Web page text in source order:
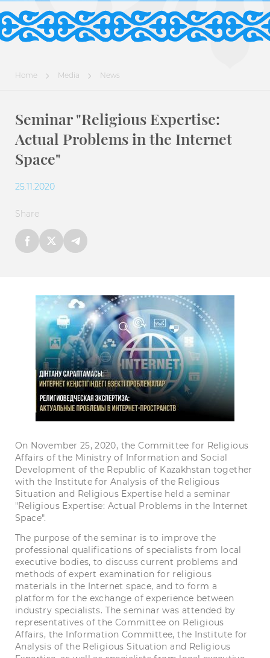
Home Media News
Seminar "Religious Expertise:
Actual Problems in the Internet
Space"
25.11.2020
Share
On November 25, 2020, the Committee for Religious
Affairs of the Ministry of Information and Social
Development of the Republic of Kazakhstan together
with the Institute for Analysis of the Religious
Situation and Religious Expertise held a seminar
"Religious Expertise: Actual Problems in the Internet
Space".
The purpose of the seminar is to improve the
professional qualifications of specialists from local
executive bodies, to discuss current problems and
methods of expert examination for religious
materials in the Internet space, and to form a
platform for the exchange of experience between
industry specialists. The seminar was attended by
representatives of the Committee on Religious
Affairs, the Information Committee, the Institute for
Analysis of the Religious Situation and Religious